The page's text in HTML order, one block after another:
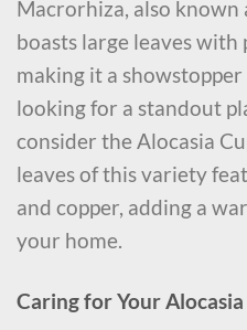
Macrorhiza, also known
boasts large leaves
making it a
looking for a standout
consider the Alocasia
leaves of this variety
and copper, adding a
your home.
Caring for Your